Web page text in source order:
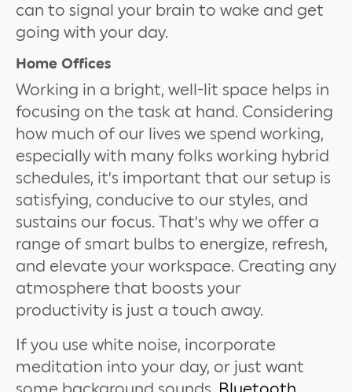
can to signal your brain to wake and get
going with your day.
Home Offices
Working in a bright, well-lit space helps in
focusing on the task at hand. Considering
how much of our lives we spend working,
especially with many folks working hybrid
schedules, it’s important that our setup is
satisfying, conducive to our styles, and
sustains our focus. That’s why we offer a
range of smart bulbs to energize, refresh,
and elevate your workspace. Creating any
atmosphere that boosts your
productivity is just a touch away.
If you use white noise, incorporate
meditation into your day, or just want